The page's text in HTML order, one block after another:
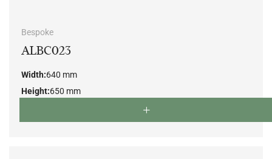
Bespoke
ALBC023
Width:640 mm
Height:650 mm